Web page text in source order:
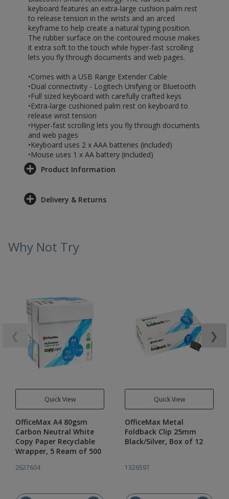
keyboard features an extra-large cushion palm rest
to release tension in the wrists and an arced
keyframe to help create a natural typing position.
The rubber surface on the contoured mouse makes
it extra soft to the touch while hyper-fast scrolling
lets you fly through documents and web pages.
•Comes with a USB Range Extender Cable
•Dual connectivity - Logitech Unifying or Bluetooth
•Full sized keyboard with carefully crafted keys
•Extra-large cushioned palm rest on keyboard to
release wrist tension
•Hyper-fast scrolling lets you fly through documents
and web pages
•Keyboard uses 2 x AAA batteries (included)
•Mouse uses 1 x AA battery (included)
Product Information
Delivery & Returns
Why Not Try
Quick View
OfficeMax A4 80gsm
Carbon Neutral White
Copy Paper Recyclable
Wrapper, 5 Ream of 500
2627604
Quick View
OfficeMax Metal
Foldback Clip 25mm
Black/Silver, Box of 12
1326597
❯